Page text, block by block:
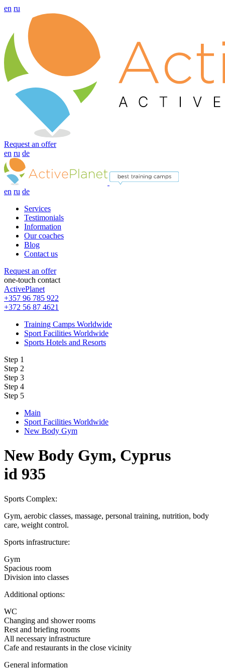
en ru
Request an offer
en ru de
en ru de
Services
Testimonials
Information
Our coaches
Blog
Contact us
Request an offer
one-touch contact
ActivePlanet
+357 96 785 922
+372 56 87 4621
Training Camps Worldwide
Sport Facilities Worldwide
Sports Hotels and Resorts
Step 1
Step 2
Step 3
Step 4
Step 5
Main
Sport Facilities Worldwide
New Body Gym
New Body Gym, Cyprus
id 935
Sports Complex:
Gym, aerobic classes, massage, personal training, nutrition, body
care, weight control.
Sports infrastructure:
Gym
Spacious room
Division into classes
Additional options:
WC
Changing and shower rooms
Rest and briefing rooms
All necessary infrastructure
Cafe and restaurants in the close vicinity
General information